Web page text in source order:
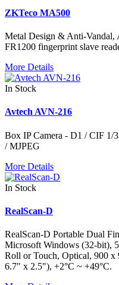
ZKTeco MA500
Metal Design & Anti-Vandal,
FR1200 fingerprint slave
More Details
In Stock
Avtech AVN-216
Box IP Camera - D1 / CIF 1/
/ MJPEG
More Details
In Stock
RealScan-D
RealScan-D Portable Dual
Microsoft Windows (32-bit),
Roll or Touch, Optical, 900
6.7" x 2.5"), +2°C ~ +49°C.